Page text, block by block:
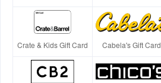
Crate & Kids Gift Card Cabela's Gift Card